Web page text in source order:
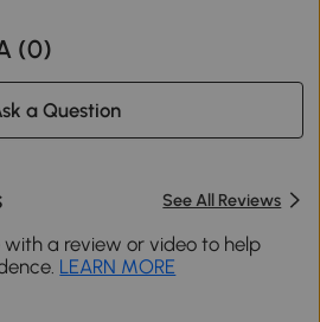
(0)
a Question
See All Reviews
with a review or video to help
LEARN MORE